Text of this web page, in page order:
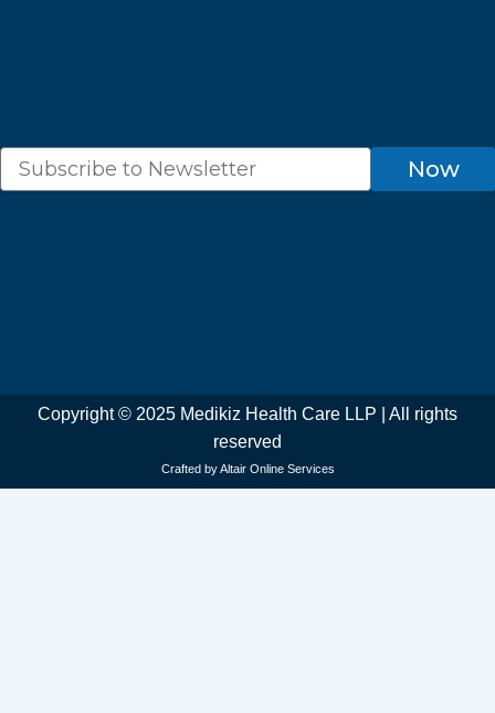
Newsletter Now
Copyright © 2025 Medikiz Health Care LLP | All rights
reserved
Crafted by Altair Online Services